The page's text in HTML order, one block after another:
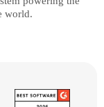
world.